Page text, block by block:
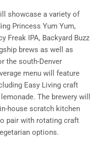
showcase a variety of
Princess Yum Yum,
Freak IPA, Backyard Buzz
brews as well as
the south-Denver
menu will feature
Easy Living craft
The brewery will
house scratch kitchen
pair with rotating craft
options.